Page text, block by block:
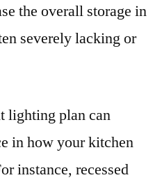
the overall storage in
severely lacking or
lighting plan can
in how your kitchen
instance, recessed